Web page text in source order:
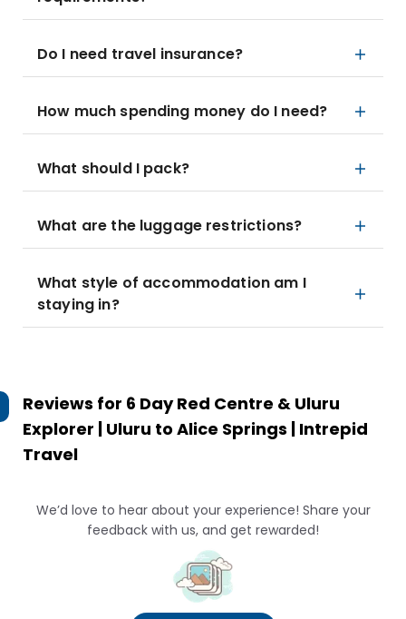
Do I need travel insurance?
How much spending money do I need?
What should I pack?
What are the luggage restrictions?
What style of accommodation am I
staying in?
Reviews for 6 Day Red Centre & Uluru
Explorer | Uluru to Alice Springs | Intrepid
Travel
We’d love to hear about your experience! Share your
feedback with us, and get rewarded!